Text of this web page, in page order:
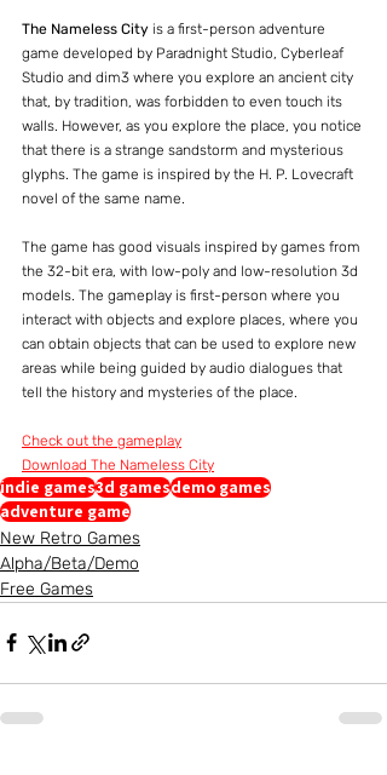
The Nameless City is a first-person adventure
game developed by Paradnight Studio, Cyberleaf
Studio and dim3 where you explore an ancient city
that, by tradition, was forbidden to even touch its
walls. However, as you explore the place, you notice
that there is a strange sandstorm and mysterious
glyphs. The game is inspired by the H. P. Lovecraft
novel of the same name.
The game has good visuals inspired by games from
the 32-bit era, with low-poly and low-resolution 3d
models. The gameplay is first-person where you
interact with objects and explore places, where you
can obtain objects that can be used to explore new
areas while being guided by audio dialogues that
tell the history and mysteries of the place.
Check out the gameplay
Download The Nameless City
indie games3d gamesdemo games
adventure game
New Retro Games
Alpha/Beta/Demo
Free Games